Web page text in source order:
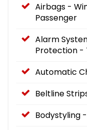
Airbags -
Passenger
Alarm
Protection -
Automatic
Beltline
Bodystyling